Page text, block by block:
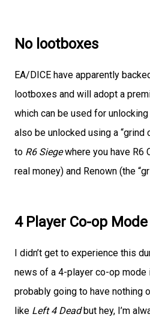
No lootboxes
EA/DICE have apparently
lootboxes and will adopt a
which can be used for
also be unlocked using a “grind
to R6 Siegewhere you have R6
real money) and Renown (the
4 Player Co-op Mode
I didn’t get to experience this
news of a 4-player co-op mode
probably going to have nothing
like Left 4 Deadbut hey, I’m